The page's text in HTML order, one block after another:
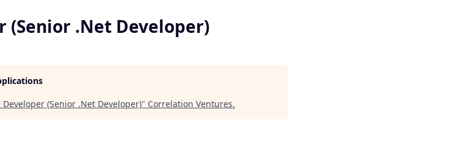
(Senior .Net Developer)
Developer (Senior .Net Developer)" Correlation Ventures.